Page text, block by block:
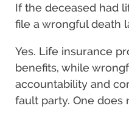
If the deceased had
file a wrongful death
Yes. Life insurance
benefits, while
accountability and
fault party. One does